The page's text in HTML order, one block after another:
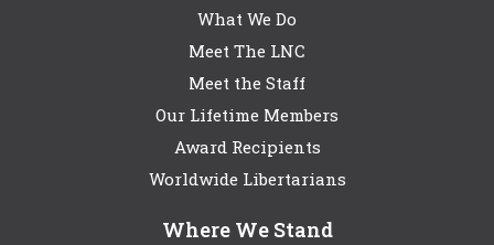
What We Do
Meet The LNC
Meet the Staff
Our Lifetime Members
Award Recipients
Worldwide Libertarians
Where We Stand